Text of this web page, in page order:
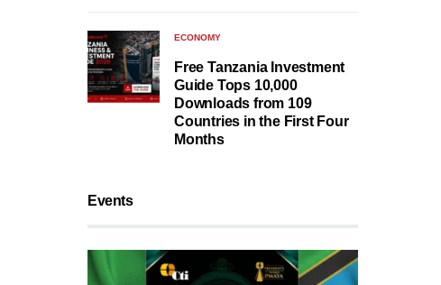
ECONOMY
Free Tanzania Investment
Guide Tops 10,000
Downloads from 109
Countries in the First Four
Months
Events